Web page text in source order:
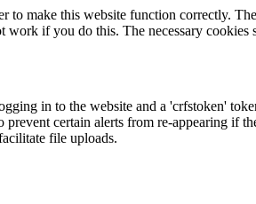
to make this website function correctly.
if you do this. The necessary cookies
in to the website and a 'crfstoken'
certain alerts from re-appearing if
file uploads.